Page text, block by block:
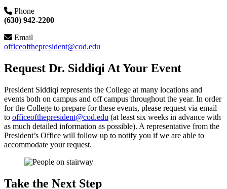
Phone
(630) 942-2200
Email
officeofthepresident@cod.edu
Request Dr. Siddiqi At Your Event
President Siddiqi represents the College at many locations and
events both on campus and off campus throughout the year. In order
for the College to prepare for these events, please request via email
to officeofthepresident@cod.edu (at least six weeks in advance with
as much detailed information as possible). A representative from the
President’s Office will follow up to notify you if we are able to
accommodate your request.
Take the Next Step